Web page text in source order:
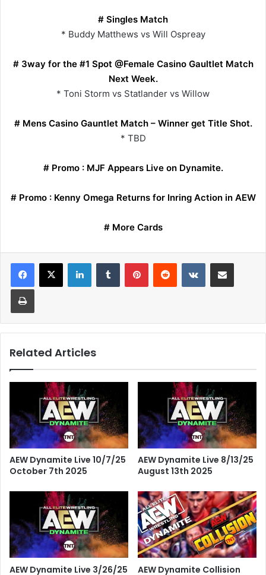
# Singles Match
* Buddy Matthews vs Will Ospreay
# 3way for the #1 Spot @Female Casino Gaultlet Match
Next Week.
* Toni Storm vs Statlander vs Willow
# Mens Casino Gauntlet Match – Winner get Title Shot.
* TBD
# Promo : MJF Appears Live on Dynamite.
# Promo : Kenny Omega Returns for Inring Action in AEW
# More Cards
LinkedInTumblr PinterestReddit VKontakteShare via Email
Print
Related Articles
AEW Dynamite Live 10/7/25
October 7th 2025
AEW Dynamite Live 8/13/25
August 13th 2025
AEW Dynamite Live 3/26/25
AEW Dynamite Collision